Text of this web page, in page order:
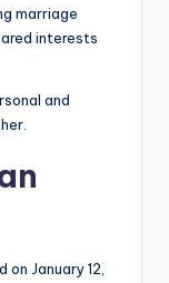
marriage
interests
and
January 12,